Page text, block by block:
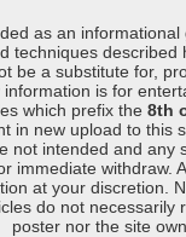
as an
techniques described
be a substitute for,
is for
which prefix the 8th
in new upload to this
not intended and any
immediate withdraw.
at your discretion.
do not necessarily
poster nor the site